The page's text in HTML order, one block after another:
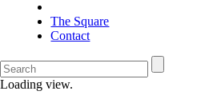
The Square
Contact
Loading view.